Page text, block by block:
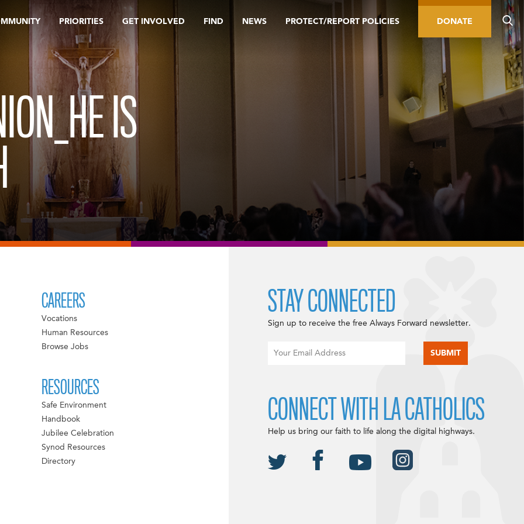
PRIORITIES GET INVOLVED FIND NEWS PROTECT/REPORT POLICIES DONATE
IS
CAREERS
Vocations
Human Resources
Browse Jobs
RESOURCES
Safe Environment
Handbook
Jubilee Celebration
Synod Resources
Directory
STAY CONNECTED
Sign up to receive the free Always Forward newsletter.
CONNECT WITH LA CATHOLICS
Help us bring our faith to life along the digital highways.